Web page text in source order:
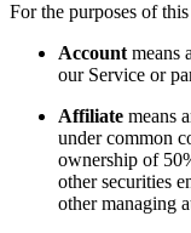
For the purposes of
Account means
our Service or
Affiliate means
under common
ownership of
other securities
other managing